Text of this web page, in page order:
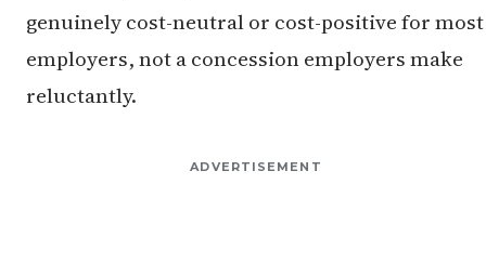
genuinely cost-neutral or cost-positive for most
employers, not a concession employers make
reluctantly.
ADVERTISEMENT